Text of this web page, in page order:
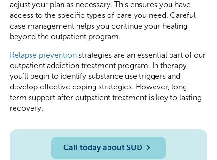
adjust your plan as necessary. This ensures you have
access to the specific types of care you need. Careful
case management helps you continue your healing
beyond the outpatient program.
Relapse prevention strategies are an essential part of our
outpatient addiction treatment program. In therapy,
you’ll begin to identify substance use triggers and
develop effective coping strategies. However, long-
term support after outpatient treatment is key to lasting
recovery.
Call today about SUD